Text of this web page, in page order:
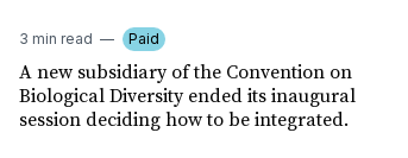
3 min read Paid
A new subsidiary of the Convention on
Biological Diversity ended its inaugural
session deciding how to be integrated.